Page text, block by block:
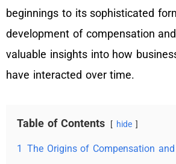
beginnings to its sophisticated
development of compensation
valuable insights into how
have interacted over time.
Table of Contents hide
1 The Origins of Compensation